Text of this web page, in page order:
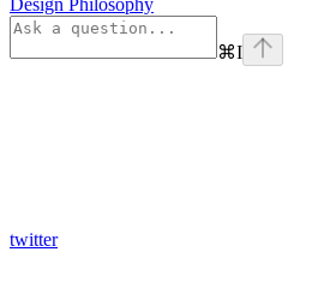
Design Philosophy
⌘I
twitter